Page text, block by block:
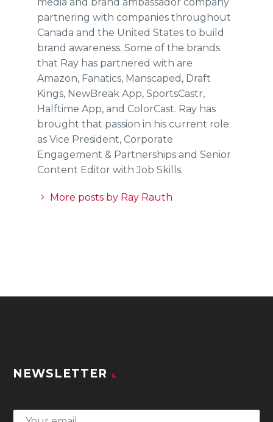
partnering with companies throughout
Canada and the United States to build
brand awareness. Some of the brands
that Ray has partnered with are
Amazon, Fanatics, Manscaped, Draft
Kings, NewBreak App, SportsCastr,
Halftime App, and ColorCast. Ray has
brought that passion in his current role
as Vice President, Corporate
Engagement & Partnerships and Senior
Content Editor with Job Skills.
More posts by Ray Rauth
NEWSLETTER